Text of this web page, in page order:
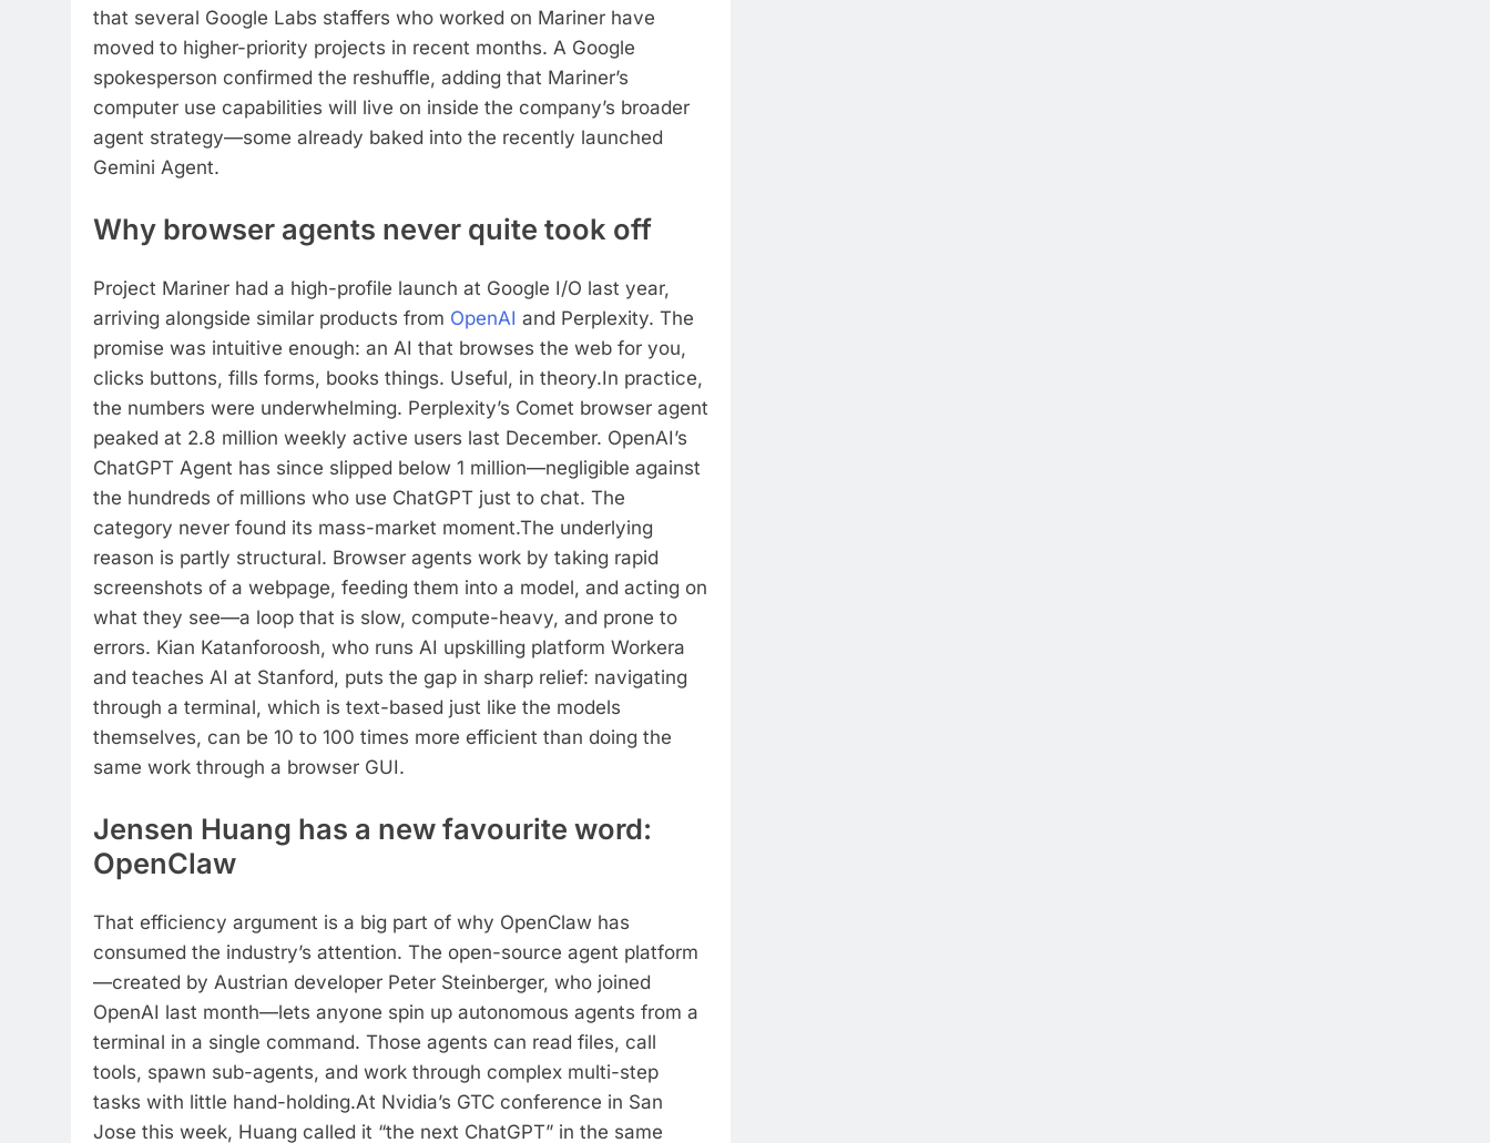
that several Google Labs staffers who worked on Mariner have
moved to higher-priority projects in recent months. A Google
spokesperson confirmed the reshuffle, adding that Mariner’s
computer use capabilities will live on inside the company’s broader
agent strategy—some already baked into the recently launched
Gemini Agent.
Why browser agents never quite took off
Project Mariner had a high-profile launch at Google I/O last year,
arriving alongside similar products from OpenAI and Perplexity. The
promise was intuitive enough: an AI that browses the web for you,
clicks buttons, fills forms, books things. Useful, in theory.In practice,
the numbers were underwhelming. Perplexity’s Comet browser agent
peaked at 2.8 million weekly active users last December. OpenAI’s
ChatGPT Agent has since slipped below 1 million—negligible against
the hundreds of millions who use ChatGPT just to chat. The
category never found its mass-market moment.The underlying
reason is partly structural. Browser agents work by taking rapid
screenshots of a webpage, feeding them into a model, and acting on
what they see—a loop that is slow, compute-heavy, and prone to
errors. Kian Katanforoosh, who runs AI upskilling platform Workera
and teaches AI at Stanford, puts the gap in sharp relief: navigating
through a terminal, which is text-based just like the models
themselves, can be 10 to 100 times more efficient than doing the
same work through a browser GUI.
Jensen Huang has a new favourite word:
OpenClaw
That efficiency argument is a big part of why OpenClaw has
consumed the industry’s attention. The open-source agent platform
—created by Austrian developer Peter Steinberger, who joined
OpenAI last month—lets anyone spin up autonomous agents from a
terminal in a single command. Those agents can read files, call
tools, spawn sub-agents, and work through complex multi-step
tasks with little hand-holding.At Nvidia’s GTC conference in San
Jose this week, Huang called it “the next ChatGPT” in the same